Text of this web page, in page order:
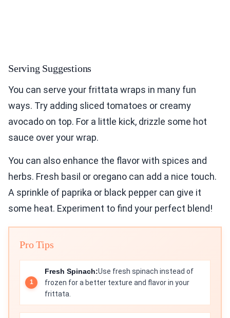
Serving Suggestions
You can serve your frittata wraps in many fun
ways. Try adding sliced tomatoes or creamy
avocado on top. For a little kick, drizzle some hot
sauce over your wrap.
You can also enhance the flavor with spices and
herbs. Fresh basil or oregano can add a nice touch.
A sprinkle of paprika or black pepper can give it
some heat. Experiment to find your perfect blend!
Pro Tips
Fresh Spinach:Use fresh spinach instead of
frozen for a better texture and flavor in your
frittata.